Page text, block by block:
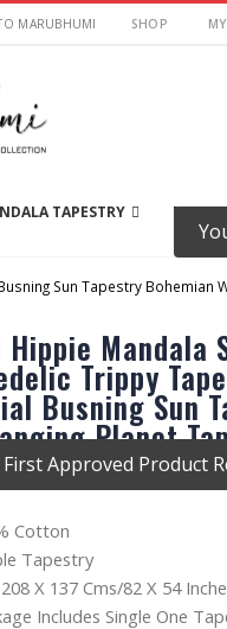
MARUBHUMI SHOP
TAPESTRY MY
Sun Tapestry Bohemian
Mandala
Trippy
Busning Sun
Planet
reviews yet.
Cotton
Tapestry
X 137 Cms/82 X 54
Includes Single One
First Approved Product